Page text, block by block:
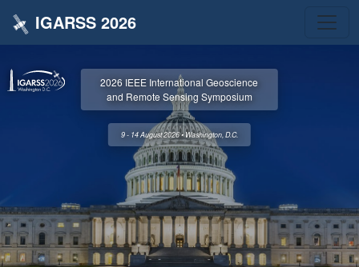
IGARSS 2026
2026 IEEE International Geoscience
and Remote Sensing Symposium
9 - 14 August 2026 • Washington, D.C.